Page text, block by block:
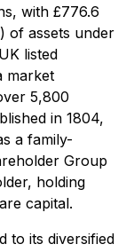
with £776.6
of assets under
listed
market
5,800
in 1804,
a family-
Group
holding
capital.
to its diversified